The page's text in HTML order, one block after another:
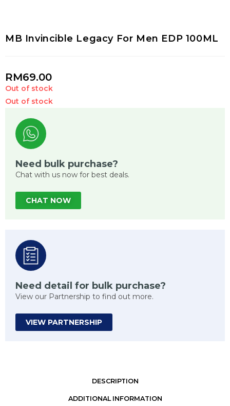
MB Invincible Legacy For Men EDP 100ML
RM69.00
Out of stock
Out of stock
Need bulk purchase?
Chat with us now for best deals.
CHAT NOW
Need detail for bulk purchase?
View our Partnership to find out more.
VIEW PARTNERSHIP
DESCRIPTION
ADDITIONAL INFORMATION